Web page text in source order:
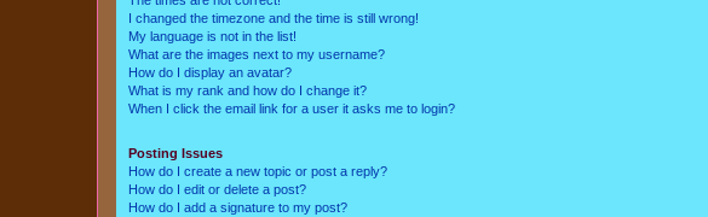
I changed the timezone and the time is still wrong!
My language is not in the list!
What are the images next to my username?
How do I display an avatar?
What is my rank and how do I change it?
When I click the email link for a user it asks me to login?
Posting Issues
How do I create a new topic or post a reply?
How do I edit or delete a post?
How do I add a signature to my post?